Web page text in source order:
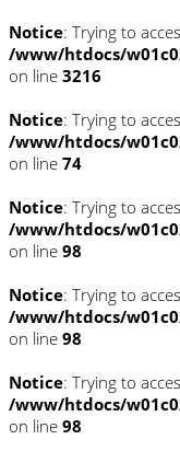
Notice: Trying to
/www/htdocs/
on line 3216
Notice: Trying to
/www/htdocs/
on line 74
Notice: Trying to
/www/htdocs/
on line 98
Notice: Trying to
/www/htdocs/
on line 98
Notice: Trying to
/www/htdocs/
on line 98